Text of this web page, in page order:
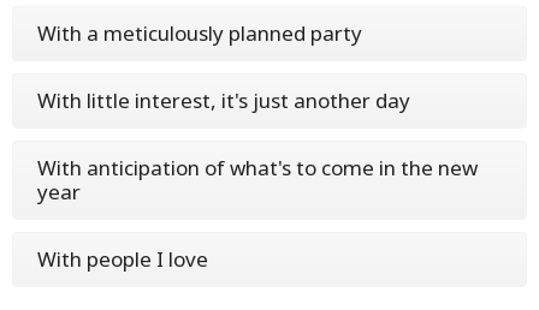
With a meticulously planned party
With little interest, it's just another day
With anticipation of what's to come in the new
year
With people I love